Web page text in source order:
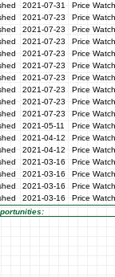
2021-07-31
Price
2021-07-23
Price
2021-07-23
Price
2021-07-23
Price
2021-07-23
Price
2021-07-23
Price
2021-07-23
Price
2021-07-23
Price
2021-07-23
Price
2021-07-23
Price
2021-05-11
Price
2021-04-12
Price
2021-04-12
Price
2021-03-16
Price
2021-03-16
Price
2021-03-16
Price
2021-03-16
Price